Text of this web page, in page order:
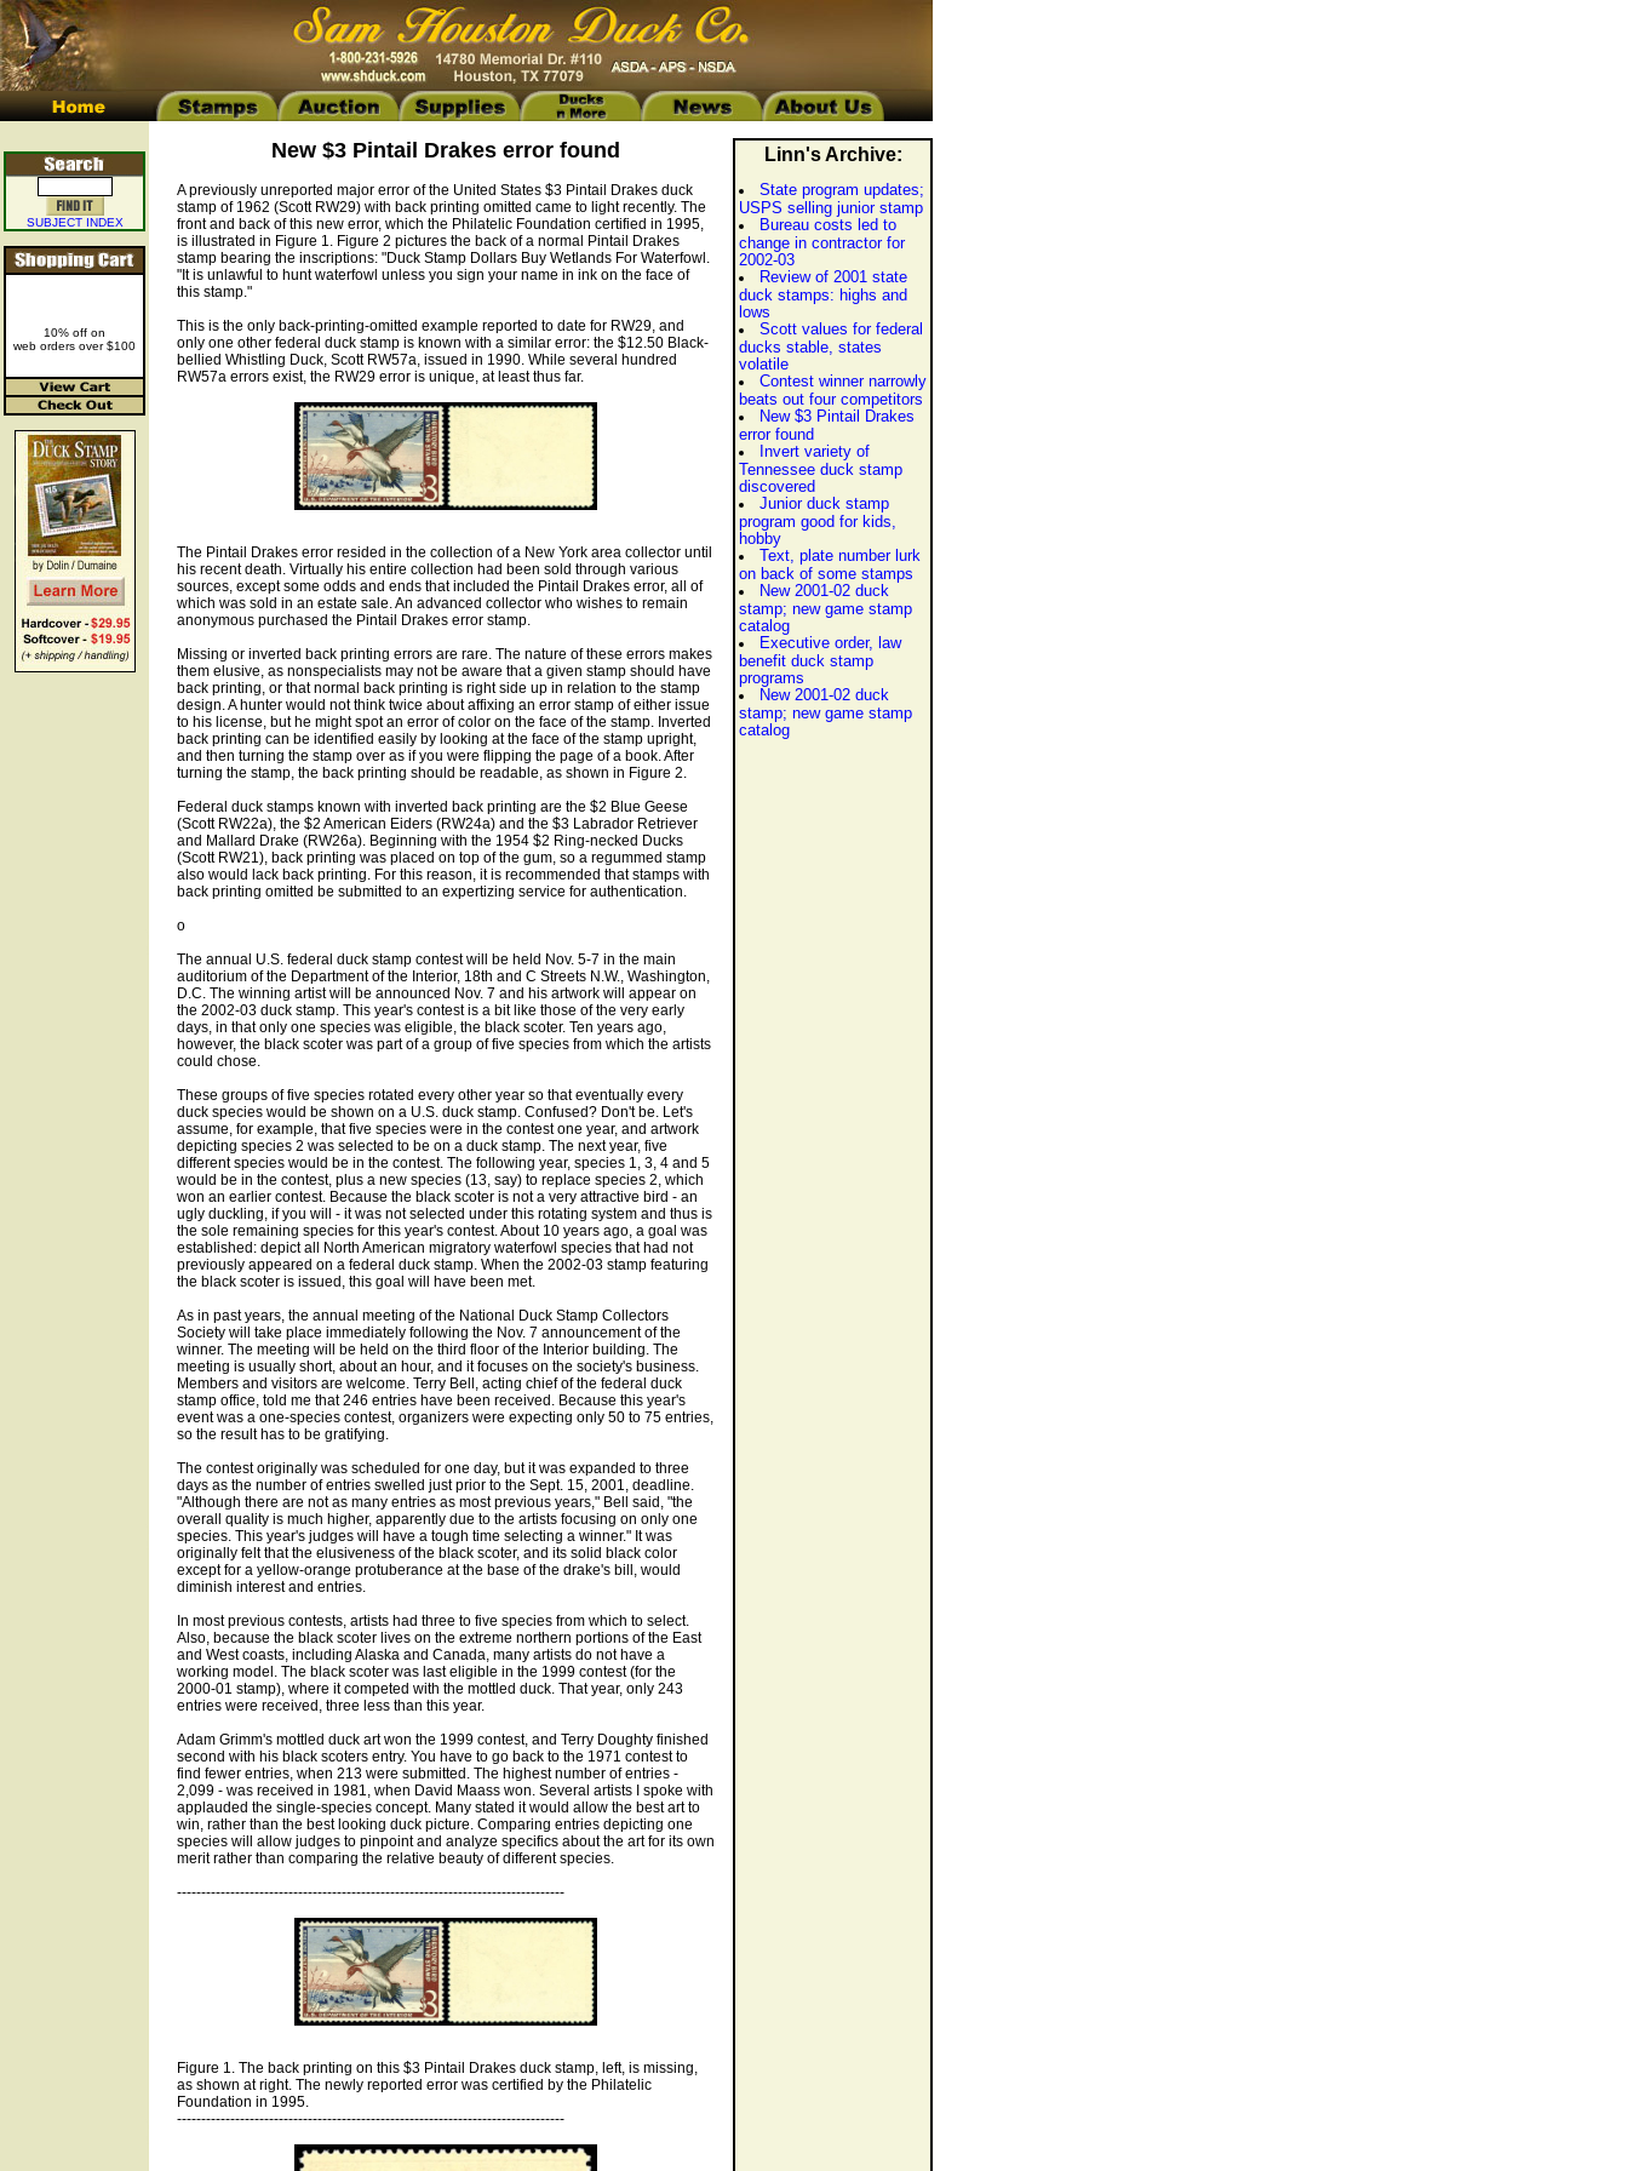
SUBJECT INDEX
10% off on
web orders over $100
New $3 Pintail Drakes error found
A previously unreported major error of the United States $3 Pintail Drakes duck
stamp of 1962 (Scott RW29) with back printing omitted came to light recently. The
front and back of this new error, which the Philatelic Foundation certified in 1995,
is illustrated in Figure 1. Figure 2 pictures the back of a normal Pintail Drakes
stamp bearing the inscriptions: "Duck Stamp Dollars Buy Wetlands For Waterfowl.
"It is unlawful to hunt waterfowl unless you sign your name in ink on the face of
this stamp."
This is the only back-printing-omitted example reported to date for RW29, and
only one other federal duck stamp is known with a similar error: the $12.50 Black-
bellied Whistling Duck, Scott RW57a, issued in 1990. While several hundred
RW57a errors exist, the RW29 error is unique, at least thus far.
The Pintail Drakes error resided in the collection of a New York area collector until
his recent death. Virtually his entire collection had been sold through various
sources, except some odds and ends that included the Pintail Drakes error, all of
which was sold in an estate sale. An advanced collector who wishes to remain
anonymous purchased the Pintail Drakes error stamp.
Missing or inverted back printing errors are rare. The nature of these errors makes
them elusive, as nonspecialists may not be aware that a given stamp should have
back printing, or that normal back printing is right side up in relation to the stamp
design. A hunter would not think twice about affixing an error stamp of either issue
to his license, but he might spot an error of color on the face of the stamp. Inverted
back printing can be identified easily by looking at the face of the stamp upright,
and then turning the stamp over as if you were flipping the page of a book. After
turning the stamp, the back printing should be readable, as shown in Figure 2.
Federal duck stamps known with inverted back printing are the $2 Blue Geese
(Scott RW22a), the $2 American Eiders (RW24a) and the $3 Labrador Retriever
and Mallard Drake (RW26a). Beginning with the 1954 $2 Ring-necked Ducks
(Scott RW21), back printing was placed on top of the gum, so a regummed stamp
also would lack back printing. For this reason, it is recommended that stamps with
back printing omitted be submitted to an expertizing service for authentication.
o
The annual U.S. federal duck stamp contest will be held Nov. 5-7 in the main
auditorium of the Department of the Interior, 18th and C Streets N.W., Washington,
D.C. The winning artist will be announced Nov. 7 and his artwork will appear on
the 2002-03 duck stamp. This year's contest is a bit like those of the very early
days, in that only one species was eligible, the black scoter. Ten years ago,
however, the black scoter was part of a group of five species from which the artists
could chose.
These groups of five species rotated every other year so that eventually every
duck species would be shown on a U.S. duck stamp. Confused? Don't be. Let's
assume, for example, that five species were in the contest one year, and artwork
depicting species 2 was selected to be on a duck stamp. The next year, five
different species would be in the contest. The following year, species 1, 3, 4 and 5
would be in the contest, plus a new species (13, say) to replace species 2, which
won an earlier contest. Because the black scoter is not a very attractive bird - an
ugly duckling, if you will - it was not selected under this rotating system and thus is
the sole remaining species for this year's contest. About 10 years ago, a goal was
established: depict all North American migratory waterfowl species that had not
previously appeared on a federal duck stamp. When the 2002-03 stamp featuring
the black scoter is issued, this goal will have been met.
As in past years, the annual meeting of the National Duck Stamp Collectors
Society will take place immediately following the Nov. 7 announcement of the
winner. The meeting will be held on the third floor of the Interior building. The
meeting is usually short, about an hour, and it focuses on the society's business.
Members and visitors are welcome. Terry Bell, acting chief of the federal duck
stamp office, told me that 246 entries have been received. Because this year's
event was a one-species contest, organizers were expecting only 50 to 75 entries,
so the result has to be gratifying.
The contest originally was scheduled for one day, but it was expanded to three
days as the number of entries swelled just prior to the Sept. 15, 2001, deadline.
"Although there are not as many entries as most previous years," Bell said, "the
overall quality is much higher, apparently due to the artists focusing on only one
species. This year's judges will have a tough time selecting a winner." It was
originally felt that the elusiveness of the black scoter, and its solid black color
except for a yellow-orange protuberance at the base of the drake's bill, would
diminish interest and entries.
In most previous contests, artists had three to five species from which to select.
Also, because the black scoter lives on the extreme northern portions of the East
and West coasts, including Alaska and Canada, many artists do not have a
working model. The black scoter was last eligible in the 1999 contest (for the
2000-01 stamp), where it competed with the mottled duck. That year, only 243
entries were received, three less than this year.
Adam Grimm's mottled duck art won the 1999 contest, and Terry Doughty finished
second with his black scoters entry. You have to go back to the 1971 contest to
find fewer entries, when 213 were submitted. The highest number of entries -
2,099 - was received in 1981, when David Maass won. Several artists I spoke with
applauded the single-species concept. Many stated it would allow the best art to
win, rather than the best looking duck picture. Comparing entries depicting one
species will allow judges to pinpoint and analyze specifics about the art for its own
merit rather than comparing the relative beauty of different species.
--------------------------------------------------------------------------------
Figure 1. The back printing on this $3 Pintail Drakes duck stamp, left, is missing,
as shown at right. The newly reported error was certified by the Philatelic
Foundation in 1995.
--------------------------------------------------------------------------------
Linn's Archive:
State program updates;
USPS selling junior stamp
Bureau costs led to
change in contractor for
2002-03
Review of 2001 state
duck stamps: highs and
lows
Scott values for federal
ducks stable, states
volatile
Contest winner narrowly
beats out four competitors
New $3 Pintail Drakes
error found
Invert variety of
Tennessee duck stamp
discovered
Junior duck stamp
program good for kids,
hobby
Text, plate number lurk
on back of some stamps
New 2001-02 duck
stamp; new game stamp
catalog
Executive order, law
benefit duck stamp
programs
New 2001-02 duck
stamp; new game stamp
catalog